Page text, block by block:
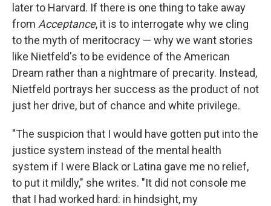
later to Harvard. If there is one thing to take away
from Acceptance, it is to interrogate why we cling
to the myth of meritocracy — why we want stories
like Nietfeld's to be evidence of the American
Dream rather than a nightmare of precarity. Instead,
Nietfeld portrays her success as the product of not
just her drive, but of chance and white privilege.
"The suspicion that I would have gotten put into the
justice system instead of the mental health
system if I were Black or Latina gave me no relief,
to put it mildly," she writes. "It did not console me
that I had worked hard: in hindsight, my